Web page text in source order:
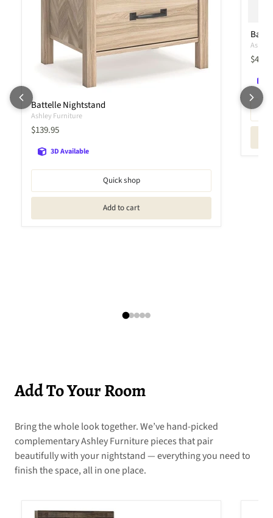
Battelle Nightstand
Ashley Furniture
Current price
$139.95
3D Available
Quick shop
Add to cart
Add To Your Room
Bring the whole look together. We’ve hand-picked
complementary Ashley Furniture pieces that pair
beautifully with your nightstand — everything you need to
finish the space, all in one place.